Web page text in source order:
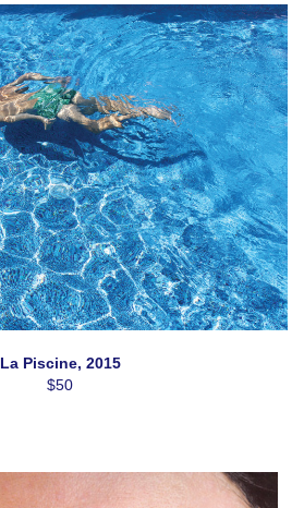
La Piscine, 2015
$50